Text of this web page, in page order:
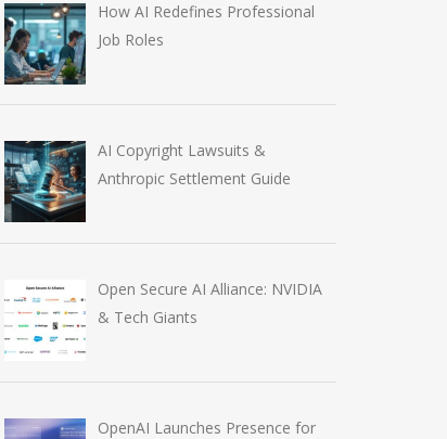
How AI Redefines Professional
Job Roles
AI Copyright Lawsuits &
Anthropic Settlement Guide
Open Secure AI Alliance: NVIDIA
& Tech Giants
OpenAI Launches Presence for